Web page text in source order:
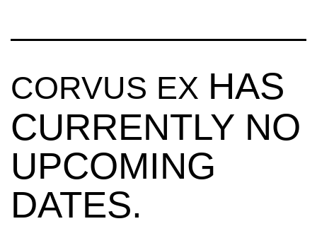
CORVUS EX HAS
CURRENTLY NO
UPCOMING
DATES.